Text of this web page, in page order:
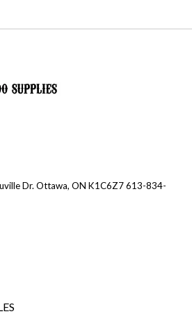
Dr. Ottawa, ON K1C6Z7 613-834-